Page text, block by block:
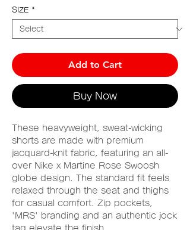
SIZE *
Add to Cart
Buy Now
These heavyweight, sweat-wicking
shorts are made with premium
jacquard-knit fabric, featuring an all-
over Nike x Martine Rose Swoosh
globe design. The standard fit feels
relaxed through the seat and thighs
for casual comfort. Zip pockets,
'MRS' branding and an authentic jock
tag elevate the finish.